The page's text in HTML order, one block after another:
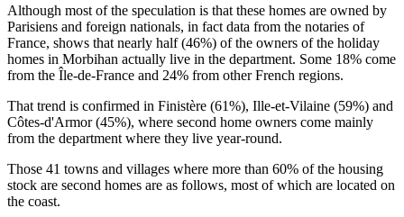
Although most of the speculation is that these homes are owned by
Parisiens and foreign nationals, in fact data from the notaries of
France, shows that nearly half (46%) of the owners of the holiday
homes in Morbihan actually live in the department. Some 18% come
from the Île-de-France and 24% from other French regions.
That trend is confirmed in Finistère (61%), Ille-et-Vilaine (59%) and
Côtes-d'Armor (45%), where second home owners come mainly
from the department where they live year-round.
Those 41 towns and villages where more than 60% of the housing
stock are second homes are as follows, most of which are located on
the coast.